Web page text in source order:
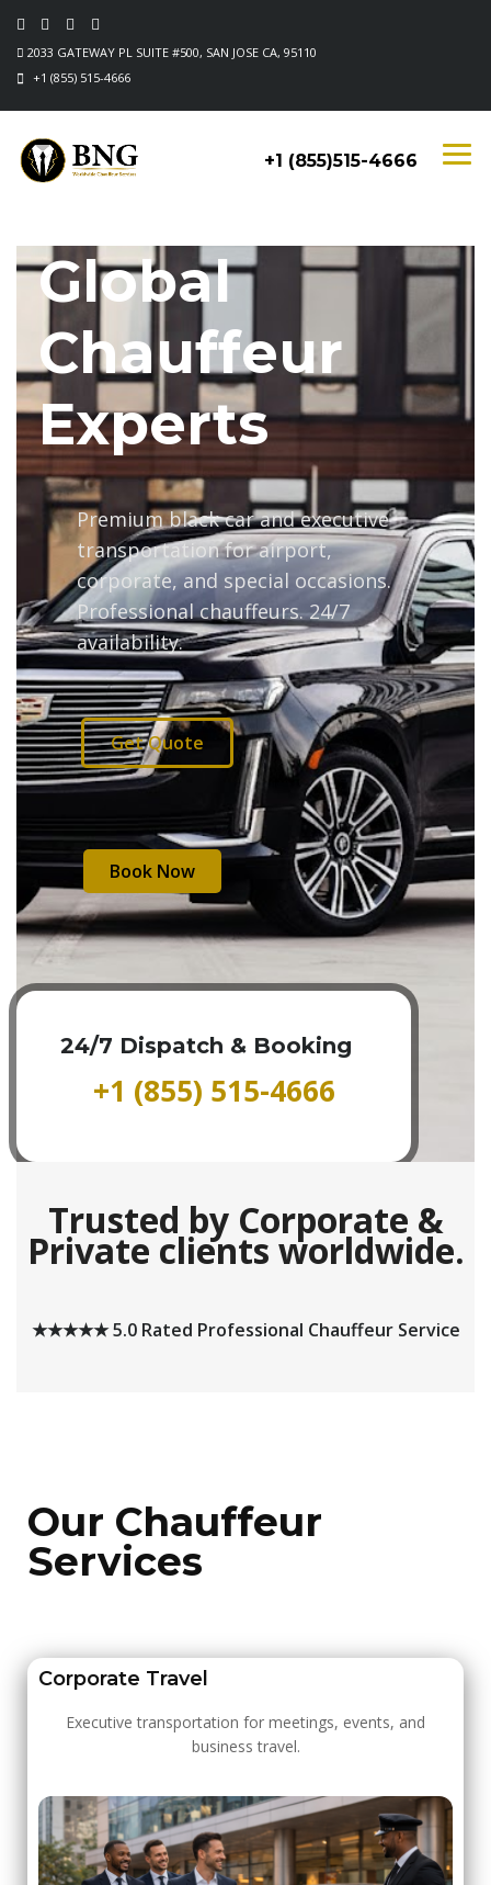
2033 GATEWAY PL SUITE #500, SAN JOSE CA, 95110
+1 (855) 515-4666
+1 (855)515-4666
Global
Chauffeur
Experts
Premium black car and executive
transportation for airport,
corporate, and special occasions.
Professional chauffeurs. 24/7
availability.
Book Now
Get Quote
24/7 Dispatch & Booking
+1 (855) 515-4666
Trusted by Corporate &
Private clients worldwide.
★★★★★ 5.0 Rated Professional Chauffeur Service
Our Chauffeur
Services
Corporate Travel
Executive transportation for meetings, events, and
business travel.